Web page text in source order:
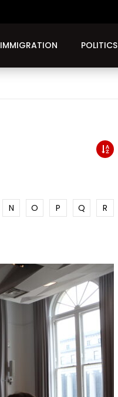
IMMIGRATION POLITICS
N O P Q
R